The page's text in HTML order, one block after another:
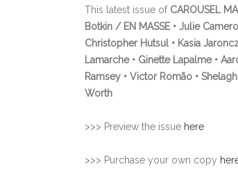
This latest issue of CAROUSEL
Botkin / EN MASSE • Julie
Christopher Hutsul • Kasia
Lamarche • Ginette Lapalme •
Ramsey • Victor Romão •
Worth
>>> Preview the issue here
>>> Purchase your own copy